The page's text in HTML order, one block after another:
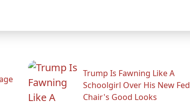
Trump Is Fawning Like A
Schoolgirl Over His New Fed
Chair's Good Looks